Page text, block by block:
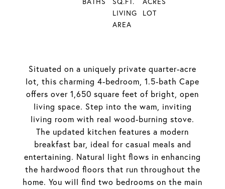
Situated on a uniquely private quarter-acre
lot, this charming 4-bedroom, 1.5-bath Cape
offers over 1,650 square feet of bright, open
living space. Step into the wam, inviting
living room with real wood-burning stove.
The updated kitchen features a modern
breakfast bar, ideal for casual meals and
entertaining. Natural light flows in enhancing
the hardwood floors that run throughout the
home. You will find two bedrooms on the main
LIVING
AREA
LOT